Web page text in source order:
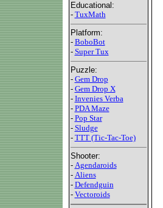
Educational:
- TuxMath
Platform:
- BoboBot
- Super Tux
Puzzle:
- Gem Drop
- Gem Drop X
- Invenies Verba
- PDA Maze
- Pop Star
- Sludge
- TTT (Tic-Tac-Toe)
Shooter:
- Agendaroids
- Aliens
- Defendguin
- Vectoroids